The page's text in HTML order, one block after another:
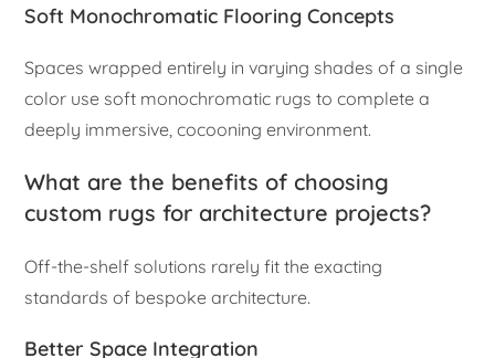
Soft Monochromatic Flooring Concepts
Spaces wrapped entirely in varying shades of a single
color use soft monochromatic rugs to complete a
deeply immersive, cocooning environment.
What are the benefits of choosing
custom rugs for architecture projects?
Off-the-shelf solutions rarely fit the exacting
standards of bespoke architecture.
Better Space Integration